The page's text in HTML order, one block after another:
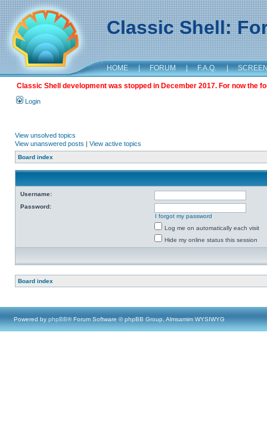
Classic Shell:
HOME | FORUM | F.A.Q. |
Classic Shell development was stopped in December 2017. For now the
Login
View unsolved topics
View unanswered posts | View active topics
Board index
Username:
Password:
I forgot my password
Log me on automatically each visit
Hide my online status this session
Board index
Powered by phpBB® Forum Software © phpBB Group, Almsamim WYSIWYG